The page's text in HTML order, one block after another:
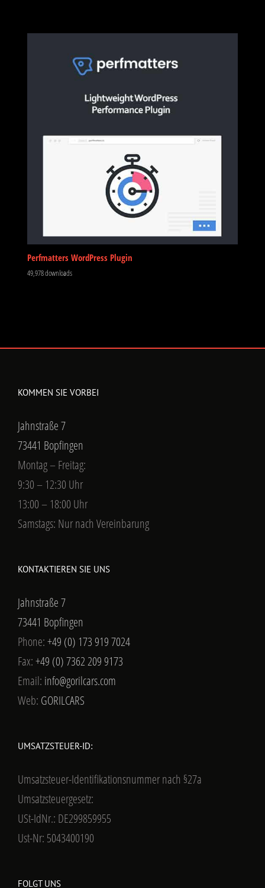
Perfmatters WordPress Plugin
49,978 downloads
KOMMEN SIE VORBEI
Jahnstraße 7
73441 Bopfingen
Montag – Freitag:
9:30 – 12:30 Uhr
13:00 – 18:00 Uhr
Samstags: Nur nach Vereinbarung
KONTAKTIEREN SIE UNS
Jahnstraße 7
73441 Bopfingen
Phone:+49 (0) 173 919 7024
Fax:+49 (0) 7362 209 9173
Email: info@gorilcars.com
Web: GORILCARS
UMSATZSTEUER-ID:
Umsatzsteuer-Identifikationsnummer nach §27a
Umsatzsteuergesetz:
USt-IdNr.: DE299859955
Ust-Nr: 5043400190
FOLGT UNS